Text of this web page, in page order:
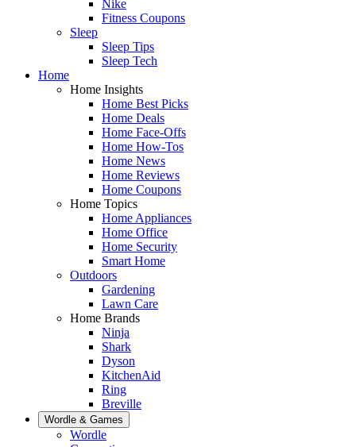
Nike
Fitness Coupons
Sleep
Sleep Tips
Sleep Tech
Home
Home Insights
Home Best Picks
Home Deals
Home Face-Offs
Home How-Tos
Home News
Home Reviews
Home Coupons
Home Topics
Home Appliances
Home Office
Home Security
Smart Home
Outdoors
Gardening
Lawn Care
Home Brands
Ninja
Shark
Dyson
KitchenAid
Ring
Breville
Wordle & Games
Wordle